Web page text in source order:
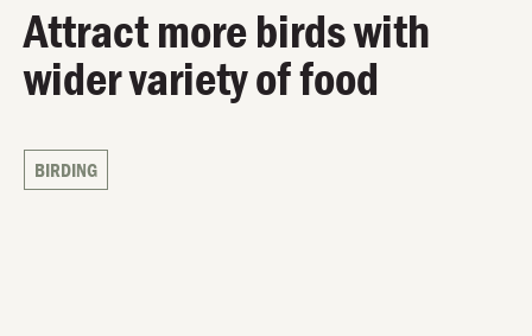
Attract more birds with
wider variety of food
BIRDING